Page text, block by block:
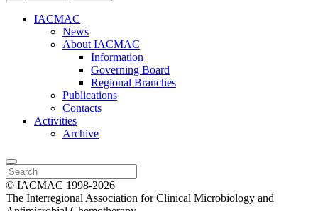
IACMAC
News
About IACMAC
Information
Governing Board
Regional Branches
Publications
Contacts
Activities
Archive
© IACMAC 1998-2026
The Interregional Association for Clinical Microbiology and